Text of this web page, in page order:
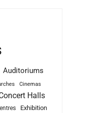
Auditoriums
Cinemas
Halls
Exhibition